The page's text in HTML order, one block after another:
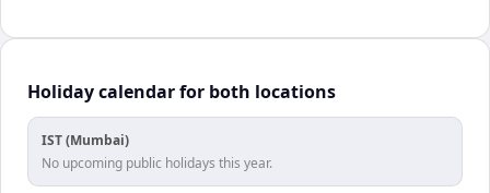
Holiday calendar for both locations
IST (Mumbai)
No upcoming public holidays this year.